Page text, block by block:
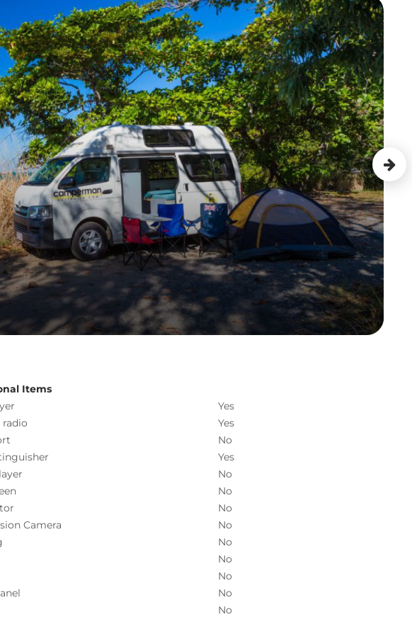
Items
Yes
radio
Yes
No
Yes
No
No
No
Camera
No
No
No
No
No
No